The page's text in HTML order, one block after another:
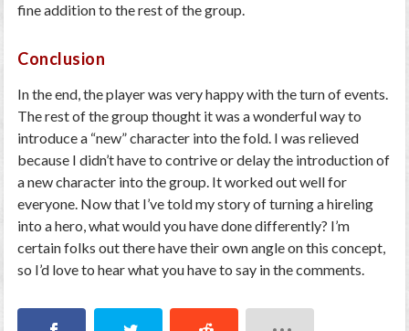
fine addition to the rest of the group.
Conclusion
In the end, the player was very happy with the turn of events.
The rest of the group thought it was a wonderful way to
introduce a “new” character into the fold. I was relieved
because I didn’t have to contrive or delay the introduction of
a new character into the group. It worked out well for
everyone. Now that I’ve told my story of turning a hireling
into a hero, what would you have done differently? I’m
certain folks out there have their own angle on this concept,
so I’d love to hear what you have to say in the comments.